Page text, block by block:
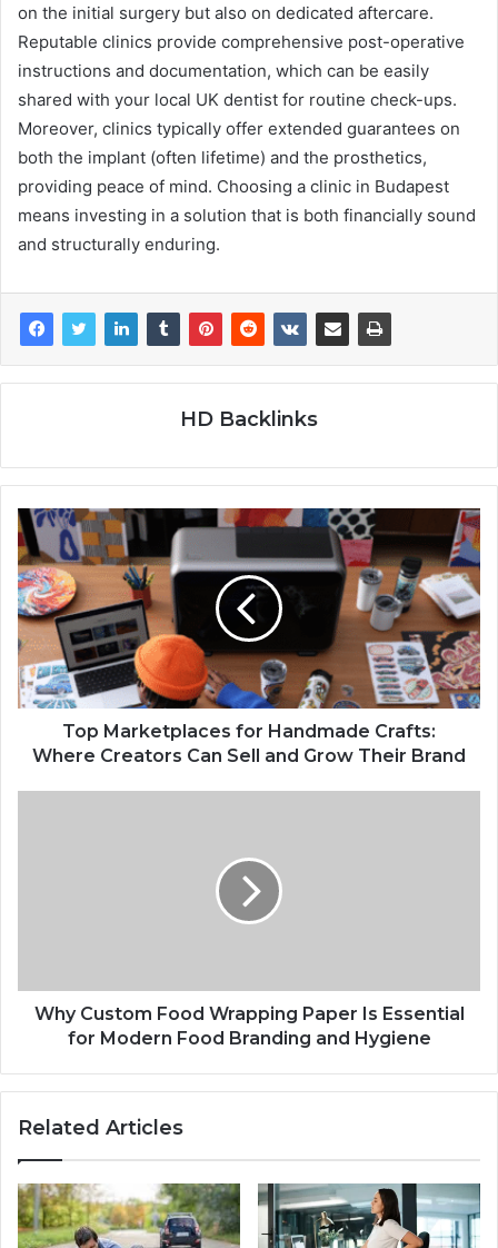
on the initial surgery but also on dedicated aftercare.
Reputable clinics provide comprehensive post-operative
instructions and documentation, which can be easily
shared with your local UK dentist for routine check-ups.
Moreover, clinics typically offer extended guarantees on
both the implant (often lifetime) and the prosthetics,
providing peace of mind. Choosing a clinic in Budapest
means investing in a solution that is both financially sound
and structurally enduring.
HD Backlinks
Top Marketplaces for Handmade Crafts:
Where Creators Can Sell and Grow Their Brand
Why Custom Food Wrapping Paper Is Essential
for Modern Food Branding and Hygiene
Related Articles